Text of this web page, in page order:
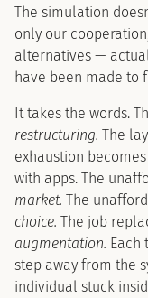
The simulation
only our
alternatives —
have been made to
It takes the words.
restructuring. The
exhaustion becomes
with apps. The
market. The
choice. The job
augmentation. Each
step away from the
individual stuck